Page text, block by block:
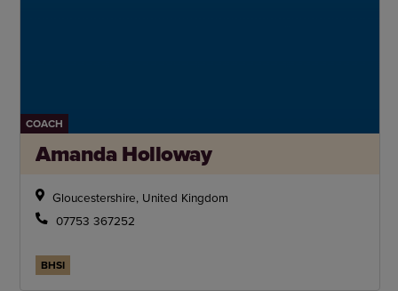
COACH
Amanda Holloway
Gloucestershire, United Kingdom
07753 367252
BHSI